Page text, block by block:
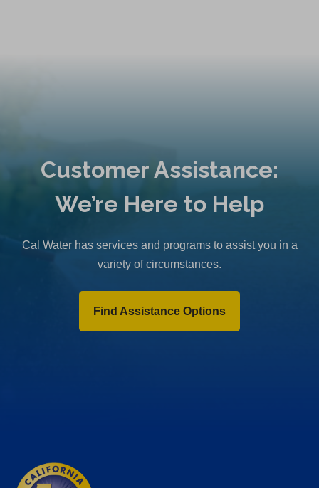
Customer Assistance:
We’re Here to Help
Cal Water has services and programs to assist you in a
variety of circumstances.
Find Assistance Options